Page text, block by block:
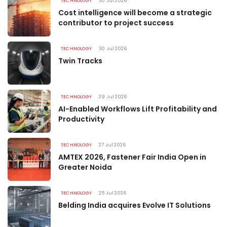
Cost intelligence will become a strategic
contributor to project success
TECHNOLOGY 30 Jul 2026
Twin Tracks
TECHNOLOGY 29 Jul 2026
AI-Enabled Workflows Lift Profitability and
Productivity
TECHNOLOGY 27 Jul 2026
AMTEX 2026, Fastener Fair India Open in
Greater Noida
TECHNOLOGY 25 Jul 2026
Belding India acquires Evolve IT Solutions